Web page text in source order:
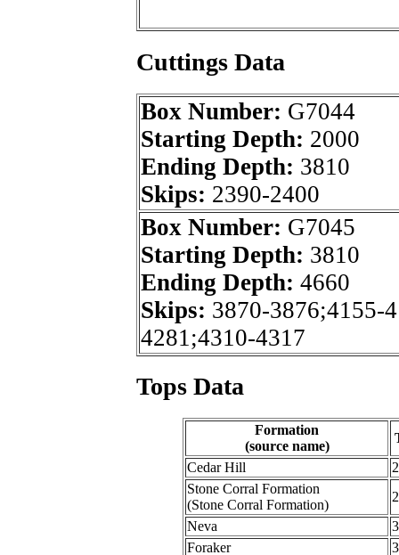
Cuttings Data
Box Number: G7044
Starting Depth: 2000
Ending Depth: 3810
Skips: 2390-2400
Box Number: G7045
Starting Depth: 3810
Ending Depth: 4660
Skips: 3870-3876;4155-
4281;4310-4317
Tops Data
Formation
(source name)
Cedar Hill
Stone Corral Formation
(Stone Corral Formation)
Neva
Foraker